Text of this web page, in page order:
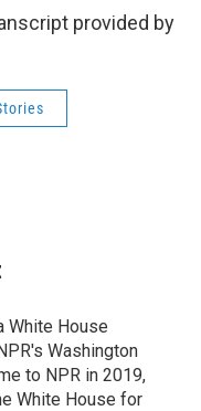
provided by
White House
Washington
to NPR in 2019,
White House for